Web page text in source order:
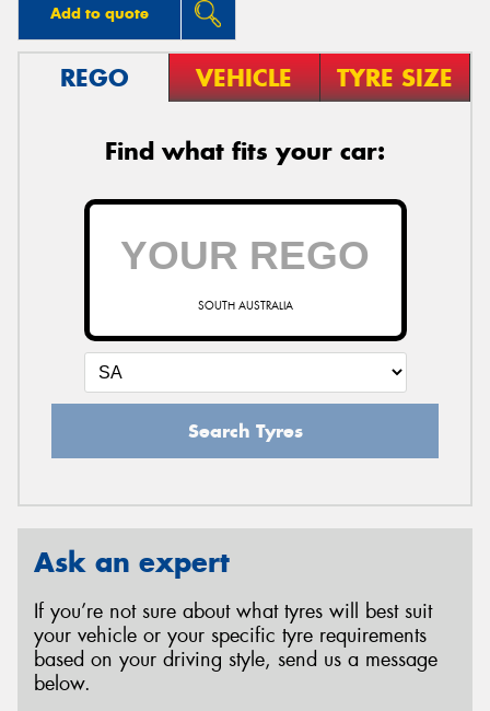
Add to quote
REGO VEHICLE TYRE SIZE
Find what fits your car:
SOUTH AUSTRALIA
Search Tyres
Ask an expert
If you’re not sure about what tyres will best suit
your vehicle or your specific tyre requirements
based on your driving style, send us a message
below.